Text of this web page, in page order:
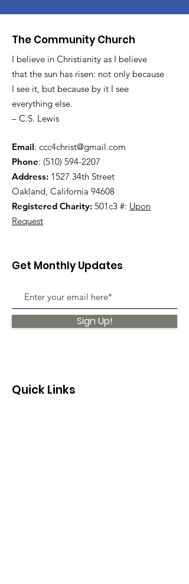
The Community Church
I believe in Christianity as I believe
that the sun has risen: not only because
I see it, but because by it I see
everything else.
– C.S. Lewis
Email: ccc4christ@gmail.com
Phone: (510) 594-2207
Address: 1527 34th Street
Oakland, California 94608
Registered Charity: 501c3 #: Upon
Request
Get Monthly Updates
Sign Up!
Quick Links